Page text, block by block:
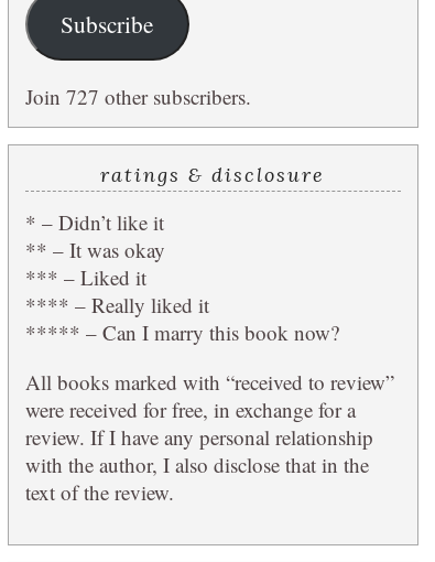
Subscribe
Join 727 other subscribers.
ratings & disclosure
* – Didn’t like it
** – It was okay
*** – Liked it
**** – Really liked it
***** – Can I marry this book now?
All books marked with “received to review”
were received for free, in exchange for a
review. If I have any personal relationship
with the author, I also disclose that in the
text of the review.